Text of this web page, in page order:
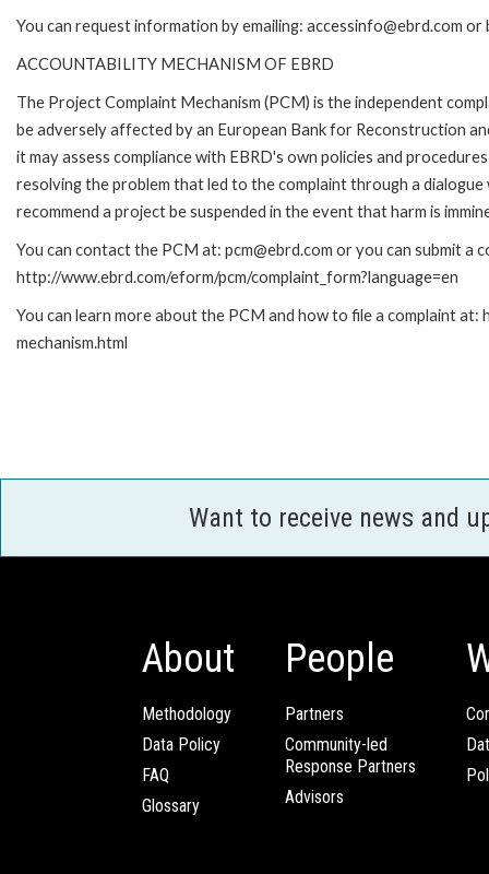
You can request information by emailing: accessinfo@ebrd.com
ACCOUNTABILITY MECHANISM OF EBRD
The Project Complaint Mechanism (PCM) is the independent
be adversely affected by an European Bank for Reconstruction
it may assess compliance with EBRD's own policies and
resolving the problem that led to the complaint through a
recommend a project be suspended in the event that harm is
You can contact the PCM at: pcm@ebrd.com or you can submit a
http://www.ebrd.com/eform/pcm/complaint_form?language=en
You can learn more about the PCM and how to file a complaint
mechanism.html
Want to receive news and
About
Methodology
Data Policy
FAQ
Glossary
People
Partners
Community-led
Response Partners
Advisors